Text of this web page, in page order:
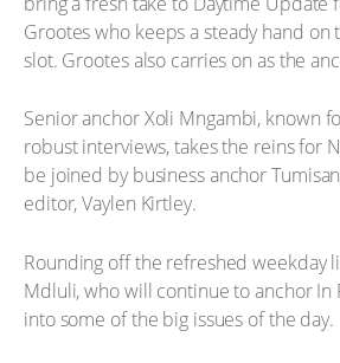
Grootes who keeps a steady hand on
slot. Grootes also carries on as the
Senior anchor Xoli Mngambi, known
robust interviews, takes the reins for
be joined by business anchor
editor, Vaylen Kirtley.
Rounding off the refreshed weekday
Mdluli, who will continue to anchor In
into some of the big issues of the day.